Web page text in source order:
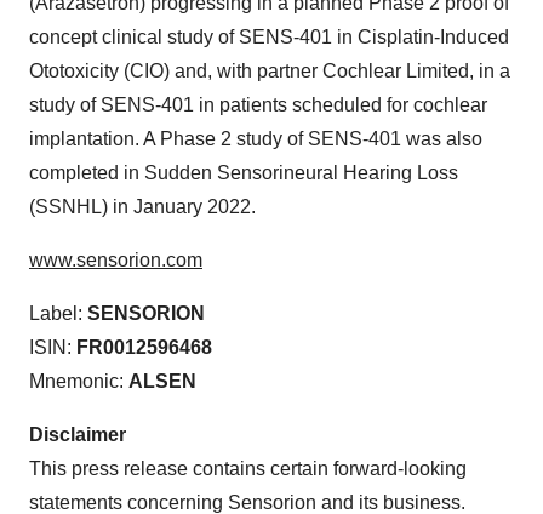
concept clinical study of SENS-401 in Cisplatin-Induced
Ototoxicity (CIO) and, with partner Cochlear Limited, in a
study of SENS-401 in patients scheduled for cochlear
implantation. A Phase 2 study of SENS-401 was also
completed in Sudden Sensorineural Hearing Loss
(SSNHL) in January 2022.
www.sensorion.com
Label: SENSORION
ISIN: FR0012596468
Mnemonic: ALSEN
Disclaimer
This press release contains certain forward-looking
statements concerning Sensorion and its business.